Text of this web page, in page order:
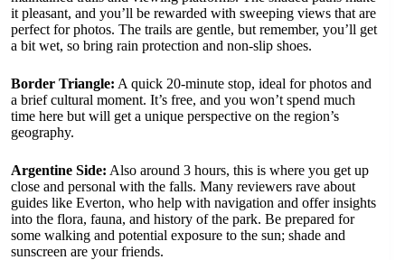
it pleasant, and you’ll be rewarded with sweeping views that are
perfect for photos. The trails are gentle, but remember, you’ll get
a bit wet, so bring rain protection and non-slip shoes.
Border Triangle: A quick 20-minute stop, ideal for photos and
a brief cultural moment. It’s free, and you won’t spend much
time here but will get a unique perspective on the region’s
geography.
Argentine Side: Also around 3 hours, this is where you get up
close and personal with the falls. Many reviewers rave about
guides like Everton, who help with navigation and offer insights
into the flora, fauna, and history of the park. Be prepared for
some walking and potential exposure to the sun; shade and
sunscreen are your friends.